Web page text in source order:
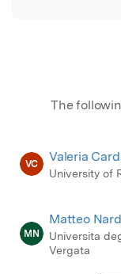
The
VC Valeria
University of
MN
Matteo
Universita
Vergata